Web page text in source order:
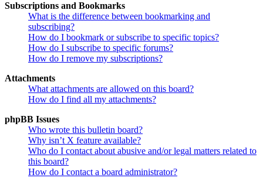
Subscriptions and Bookmarks
What is the difference between bookmarking and
subscribing?
How do I bookmark or subscribe to specific topics?
How do I subscribe to specific forums?
How do I remove my subscriptions?
Attachments
What attachments are allowed on this board?
How do I find all my attachments?
phpBB Issues
Who wrote this bulletin board?
Why isn’t X feature available?
Who do I contact about abusive and/or legal matters related to
this board?
How do I contact a board administrator?